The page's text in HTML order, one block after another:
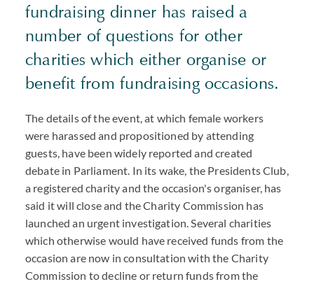
fundraising dinner has raised a
number of questions for other
charities which either organise or
benefit from fundraising occasions.
The details of the event, at which female workers
were harassed and propositioned by attending
guests, have been widely reported and created
debate in Parliament. In its wake, the Presidents Club,
a registered charity and the occasion's organiser, has
said it will close and the Charity Commission has
launched an urgent investigation. Several charities
which otherwise would have received funds from the
occasion are now in consultation with the Charity
Commission to decline or return funds from the